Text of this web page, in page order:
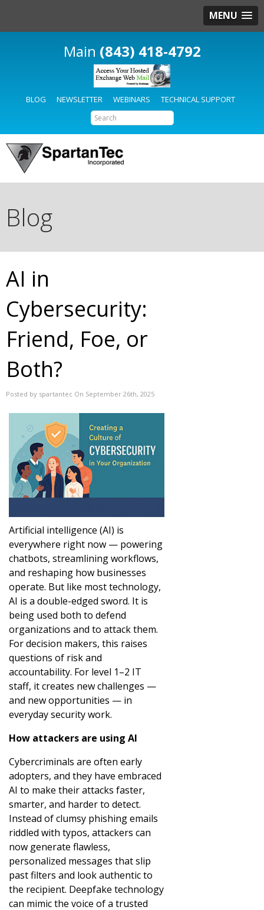
MENU
(843) 418-4792
BLOG NEWSLETTER WEBINARS TECHNICAL SUPPORT
Blog
AI in
Cybersecurity:
Friend, Foe, or
Both?
Posted by spartantec On September 26th, 2025
Artificial intelligence (AI) is
everywhere right now — powering
chatbots, streamlining workflows,
and reshaping how businesses
operate. But like most technology,
AI is a double-edged sword. It is
being used both to defend
organizations and to attack them.
For decision makers, this raises
questions of risk and
accountability. For level 1–2 IT
staff, it creates new challenges —
and new opportunities — in
everyday security work.
How attackers are using AI
Cybercriminals are often early
adopters, and they have embraced
AI to make their attacks faster,
smarter, and harder to detect.
Instead of clumsy phishing emails
riddled with typos, attackers can
now generate flawless,
personalized messages that slip
past filters and look authentic to
the recipient. Deepfake technology
can mimic the voice of a trusted